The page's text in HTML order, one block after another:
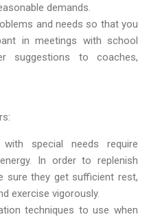
demands.
and needs so that you
in meetings with school
suggestions to coaches,
special needs require
In order to replenish
sure they get sufficient rest,
exercise vigorously.
techniques to use when